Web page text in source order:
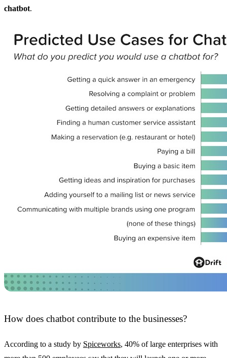
chatbot.
How does chatbot contribute to the businesses?
According to a study by Spiceworks, 40% of large enterprises with